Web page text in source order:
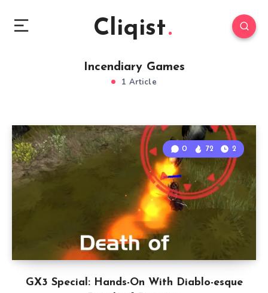
Cliqist
Incendiary Games
1 Article
GX3 Special: Hands-On With Diablo-esque
0 72 2